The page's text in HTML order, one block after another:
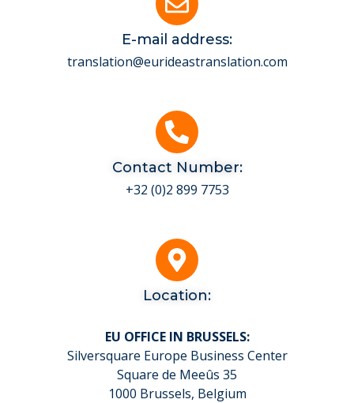
E-mail address:
translation@eurideastranslation.com
Contact Number:
+32 (0)2 899 7753
Location:
EU OFFICE IN BRUSSELS:
Silversquare Europe Business Center
Square de Meeûs 35
1000 Brussels, Belgium